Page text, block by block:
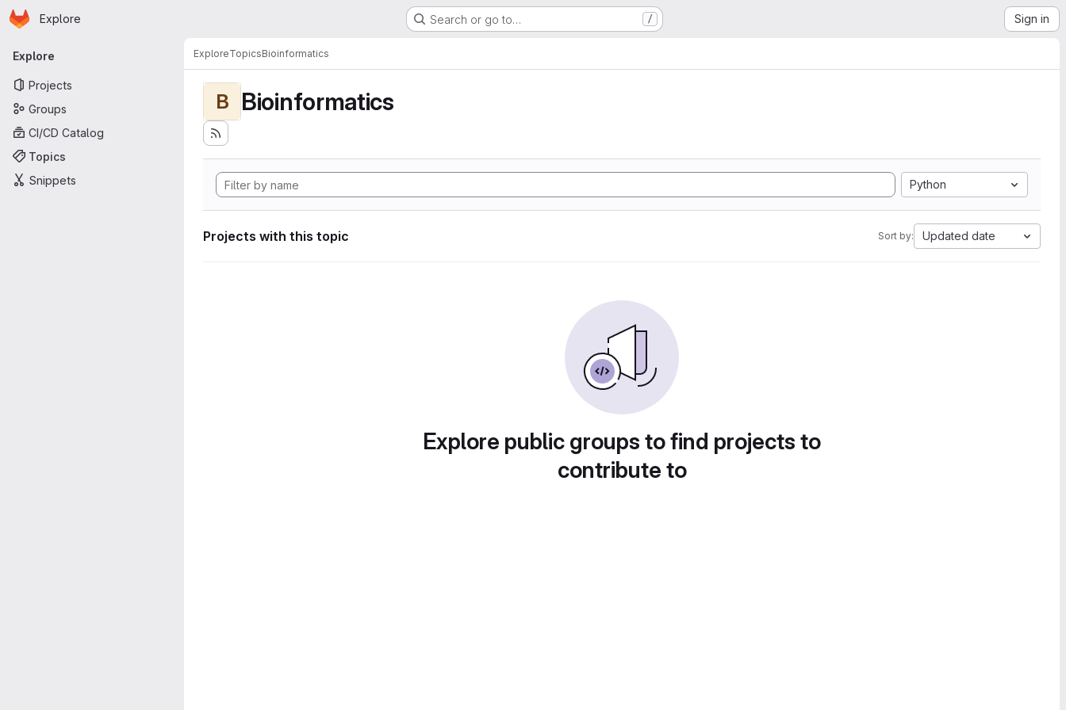
Skip to main content
Homepage
Explore Search or go to… / Sign in
Primary navigation
Explore
Projects
Groups
CI/CD Catalog
Topics
Snippets
ExploreTopicsBioinformatics
B Bioinformatics
Python
Projects with this topic Sort by: Updated date
Explore public groups to find projects to
contribute to